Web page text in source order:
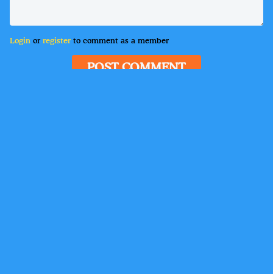
Login or register to comment as a member
POST COMMENT